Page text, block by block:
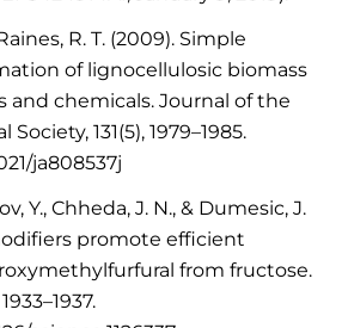
R. T. (2009). Simple
of lignocellulosic biomass
and chemicals. Journal of the
131(5), 1979–1985.
ja808537j
Y., Chheda, J. N., & Dumesic, J.
promote efficient
from fructose.